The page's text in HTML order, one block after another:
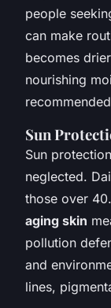
people
can make
becomes
nourishing
Sun
Sun
neglected.
those over
aging skin
pollution
and
lines,